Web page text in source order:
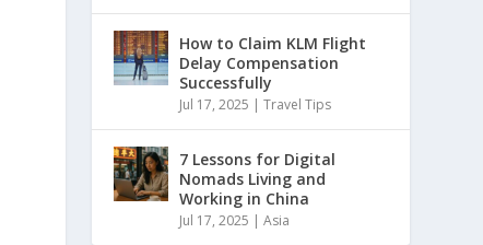
How to Claim KLM Flight
Delay Compensation
Successfully
Jul 17, 2025 |Travel Tips
7 Lessons for Digital
Nomads Living and
Working in China
Jul 17, 2025 |Asia